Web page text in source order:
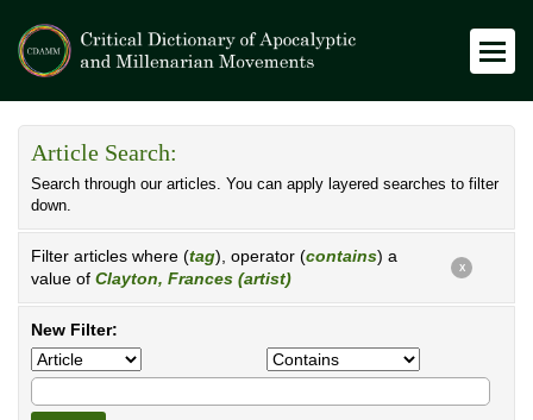
Article Search:
Search through our articles. You can apply layered searches to filter
down.
Filter articles where (tag), operator (contains) a
value of Clayton, Frances (artist)
X
New Filter: